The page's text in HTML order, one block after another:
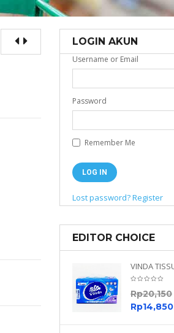
LOGIN AKUN
Username or Email
Password
Remember Me
Lost password?Register
EDITOR CHOICE
Rp20,150
Rp14,850